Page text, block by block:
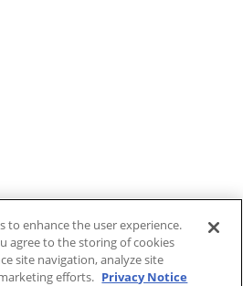
to enhance the user experience.
agree to the storing of cookies
site navigation, analyze site
efforts. Privacy Notice